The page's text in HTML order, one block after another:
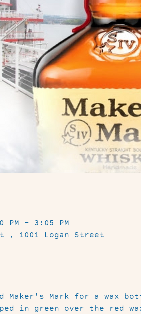
PM – 3:05 PM
, 1001 Logan Street
Maker's Mark for a wax
in green over the red